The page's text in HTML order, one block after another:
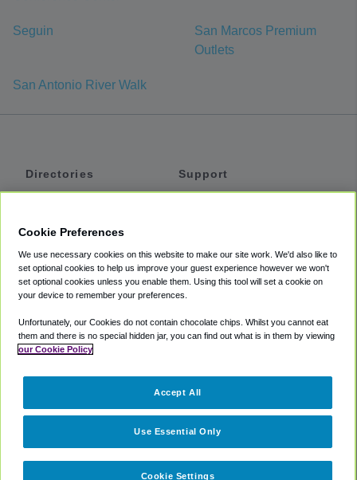
Seguin
San Marcos Premium
Outlets
San Antonio River Walk
Directories
Private Cars
Coupons
Support
Accessibility
Terms
Cookie Policy
Partners
Cookie Preferences
We use necessary cookies on this website to make our site work. We'd also like to
set optional cookies to help us improve your guest experience however we won't
set optional cookies unless you enable them. Using this tool will set a cookie on
your device to remember your preferences.
Unfortunately, our Cookies do not contain chocolate chips. Whilst you cannot eat
them and there is no special hidden jar, you can find out what is in them by viewing
our Cookie Policy
Cookie Settings
Use Essential Only
Accept All